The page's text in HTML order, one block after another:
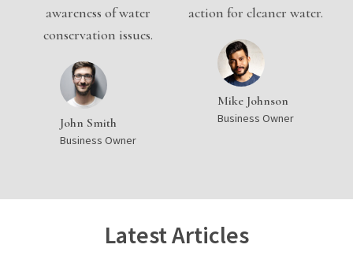
awareness of water
conservation issues.
John Smith
Business Owner
action for cleaner water.
Mike Johnson
Business Owner
Latest Articles